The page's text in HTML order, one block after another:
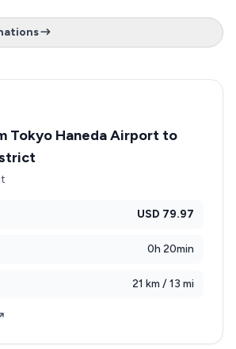
Tokyo Haneda Airport to
USD 79.97
0h 20min
21 km / 13 mi